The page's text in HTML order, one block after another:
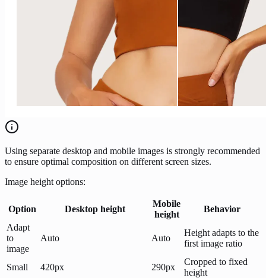
Using separate desktop and mobile images is strongly recommended
to ensure optimal composition on different screen sizes.
Image height options:
Option Desktop height
Mobile
height
Behavior
Adapt
to
image
Auto Auto
Height adapts to the
first image ratio
Small 420px 290px
Cropped to fixed
height